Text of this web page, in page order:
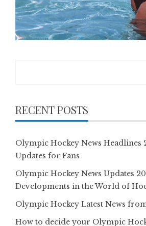
RECENT POSTS
Olympic Hockey News Headlines
Updates for Fans
Olympic Hockey News Updates
Developments in the World of
Olympic Hockey Latest News
How to decide your Olympic